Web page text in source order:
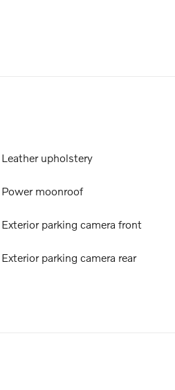
Leather upholstery
Power moonroof
Exterior parking camera front
Exterior parking camera rear